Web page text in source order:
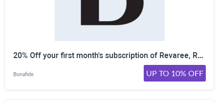
20% Off your first month's subscription of Revaree, Relizen, Ristela, and more from Bonafide!
Bonafide UP TO 10% OFF